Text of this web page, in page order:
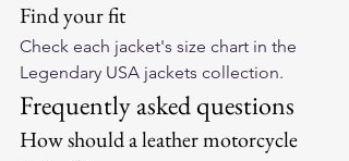
Find your fit
Check each jacket's size chart in the
Legendary USA jackets collection.
Frequently asked questions
How should a leather motorcycle